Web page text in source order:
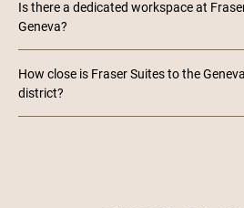
Is there a dedicated workspace at
Geneva?
How close is Fraser Suites to the
district?